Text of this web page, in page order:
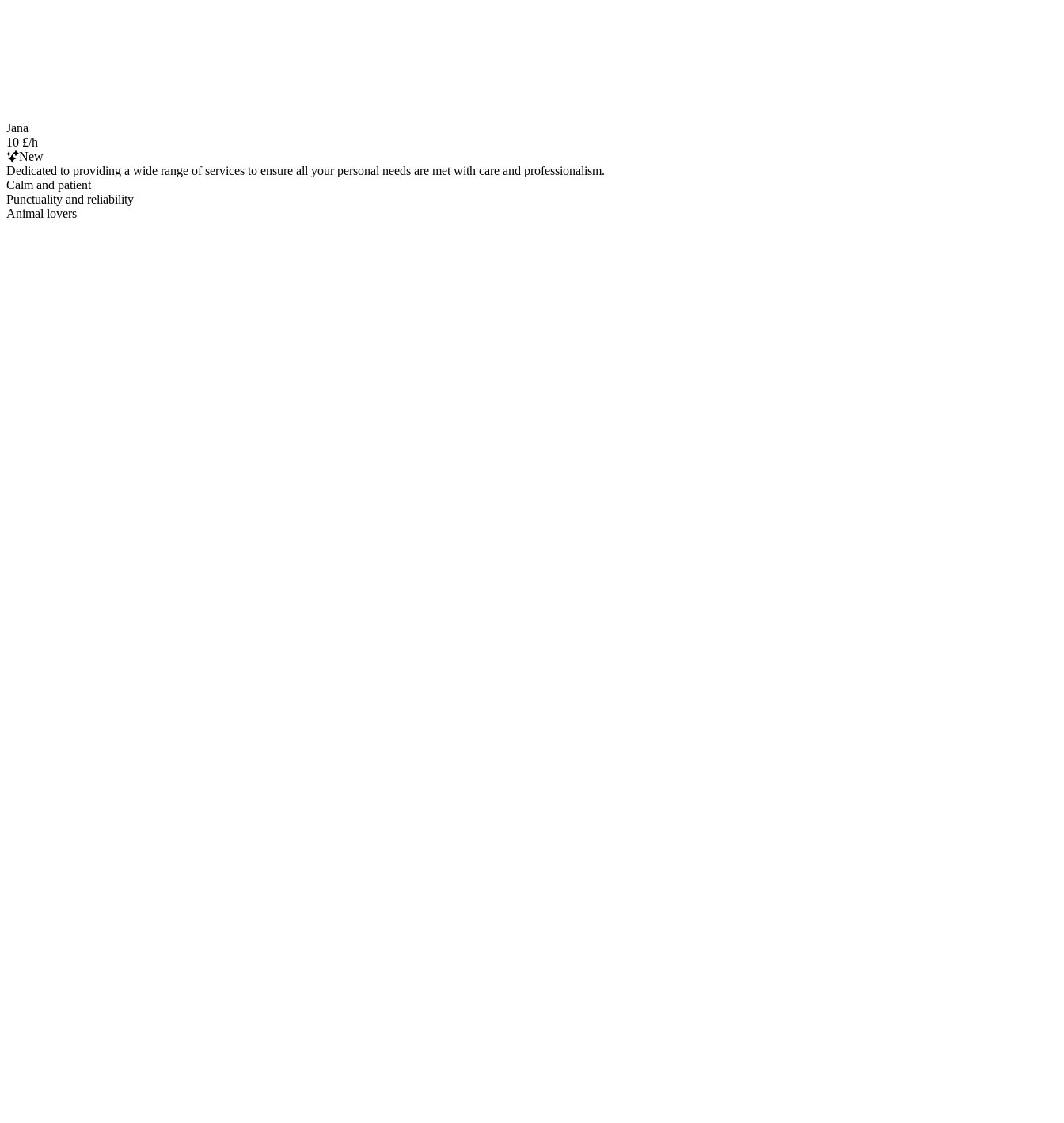
Jana
10 £/h
New
Dedicated to providing a wide range of services to ensure all your personal needs are met with care and professionalism.
Calm and patient
Punctuality and reliability
Animal lovers